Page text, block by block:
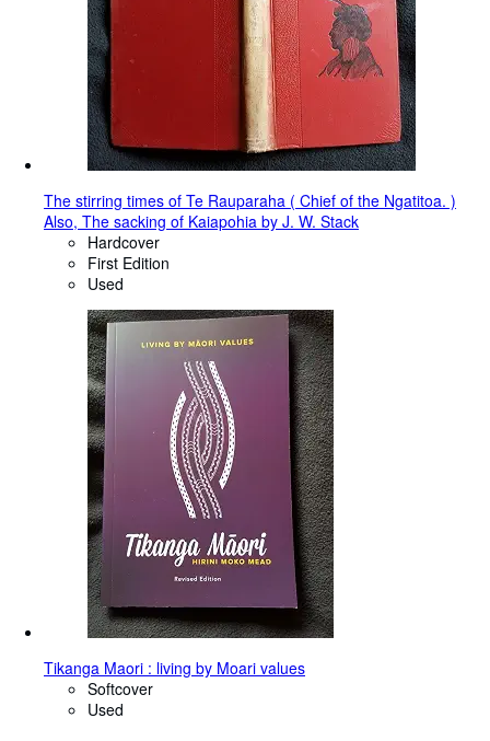
The stirring times of Te Rauparaha ( Chief of the Ngatitoa. )
Also, The sacking of Kaiapohia by J. W. Stack
Hardcover
First Edition
Used
Tikanga Maori : living by Moari values
Softcover
Used